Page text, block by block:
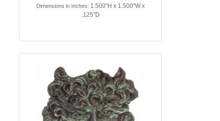
Dimensions in Inches: 1.500"H x 1.500"W x
.125"D